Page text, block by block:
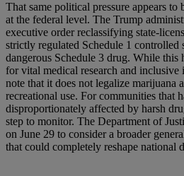
That same political pressure appears
at the federal level. The Trump
executive order reclassifying state-
strictly regulated Schedule 1 controlled
dangerous Schedule 3 drug. While this
for vital medical research and
note that it does not legalize marijuana
recreational use. For communities that
disproportionately affected by harsh
step to monitor. The Department of
on June 29 to consider a broader
that could completely reshape national